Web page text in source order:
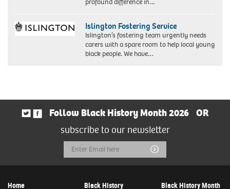
Islington Fostering Service
Islington’s fostering team urgently needs
carers with a spare room to help local young
black people. We have…
Follow Black History Month 2026
OR
subscribe to our newsletter
Email
Address
Submit
Home
Black History
Black History Month